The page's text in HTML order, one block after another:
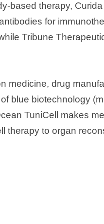
based therapy,
for
Tribune
medicine, drug
blue biotechnology
TuniCell makes
therapy to organ